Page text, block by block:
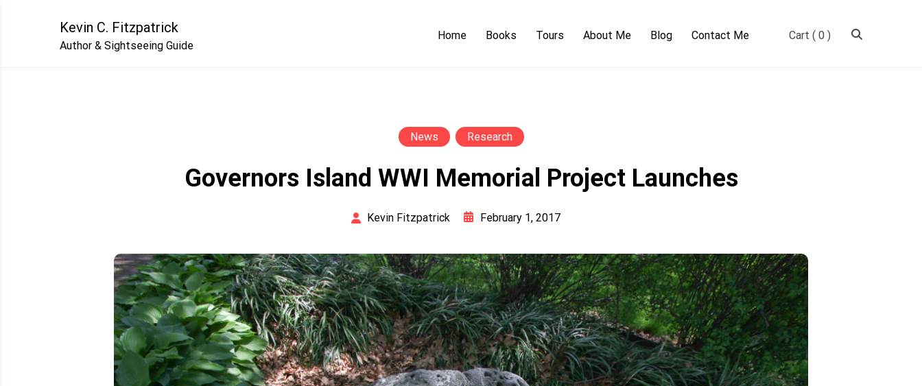
Kevin C. Fitzpatrick
Author & Sightseeing Guide
Home Books Tours About Me Blog Contact Me Cart ( 0 )
News Research
Governors Island WWI Memorial Project Launches
Kevin Fitzpatrick February 1, 2017